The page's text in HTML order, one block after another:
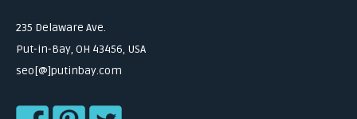
235 Delaware Ave.
Put-in-Bay, OH 43456, USA
seo[@]putinbay.com